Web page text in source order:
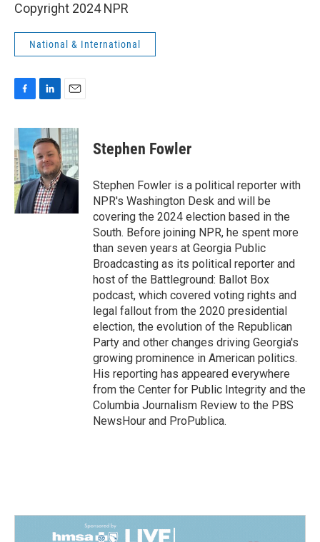
Copyright 2024 NPR
National & International
c
e
b
o
o
k
n
k
e
d
I
n
a
i
l
Stephen Fowler
Stephen Fowler is a political reporter with
NPR's Washington Desk and will be
covering the 2024 election based in the
South. Before joining NPR, he spent more
than seven years at Georgia Public
Broadcasting as its political reporter and
host of the Battleground: Ballot Box
podcast, which covered voting rights and
legal fallout from the 2020 presidential
election, the evolution of the Republican
Party and other changes driving Georgia's
growing prominence in American politics.
His reporting has appeared everywhere
from the Center for Public Integrity and the
Columbia Journalism Review to the PBS
NewsHour and ProPublica.